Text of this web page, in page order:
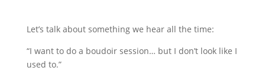
Let’s talk about something we hear all the time:
“I want to do a boudoir session… but I don’t look like I
used to.”